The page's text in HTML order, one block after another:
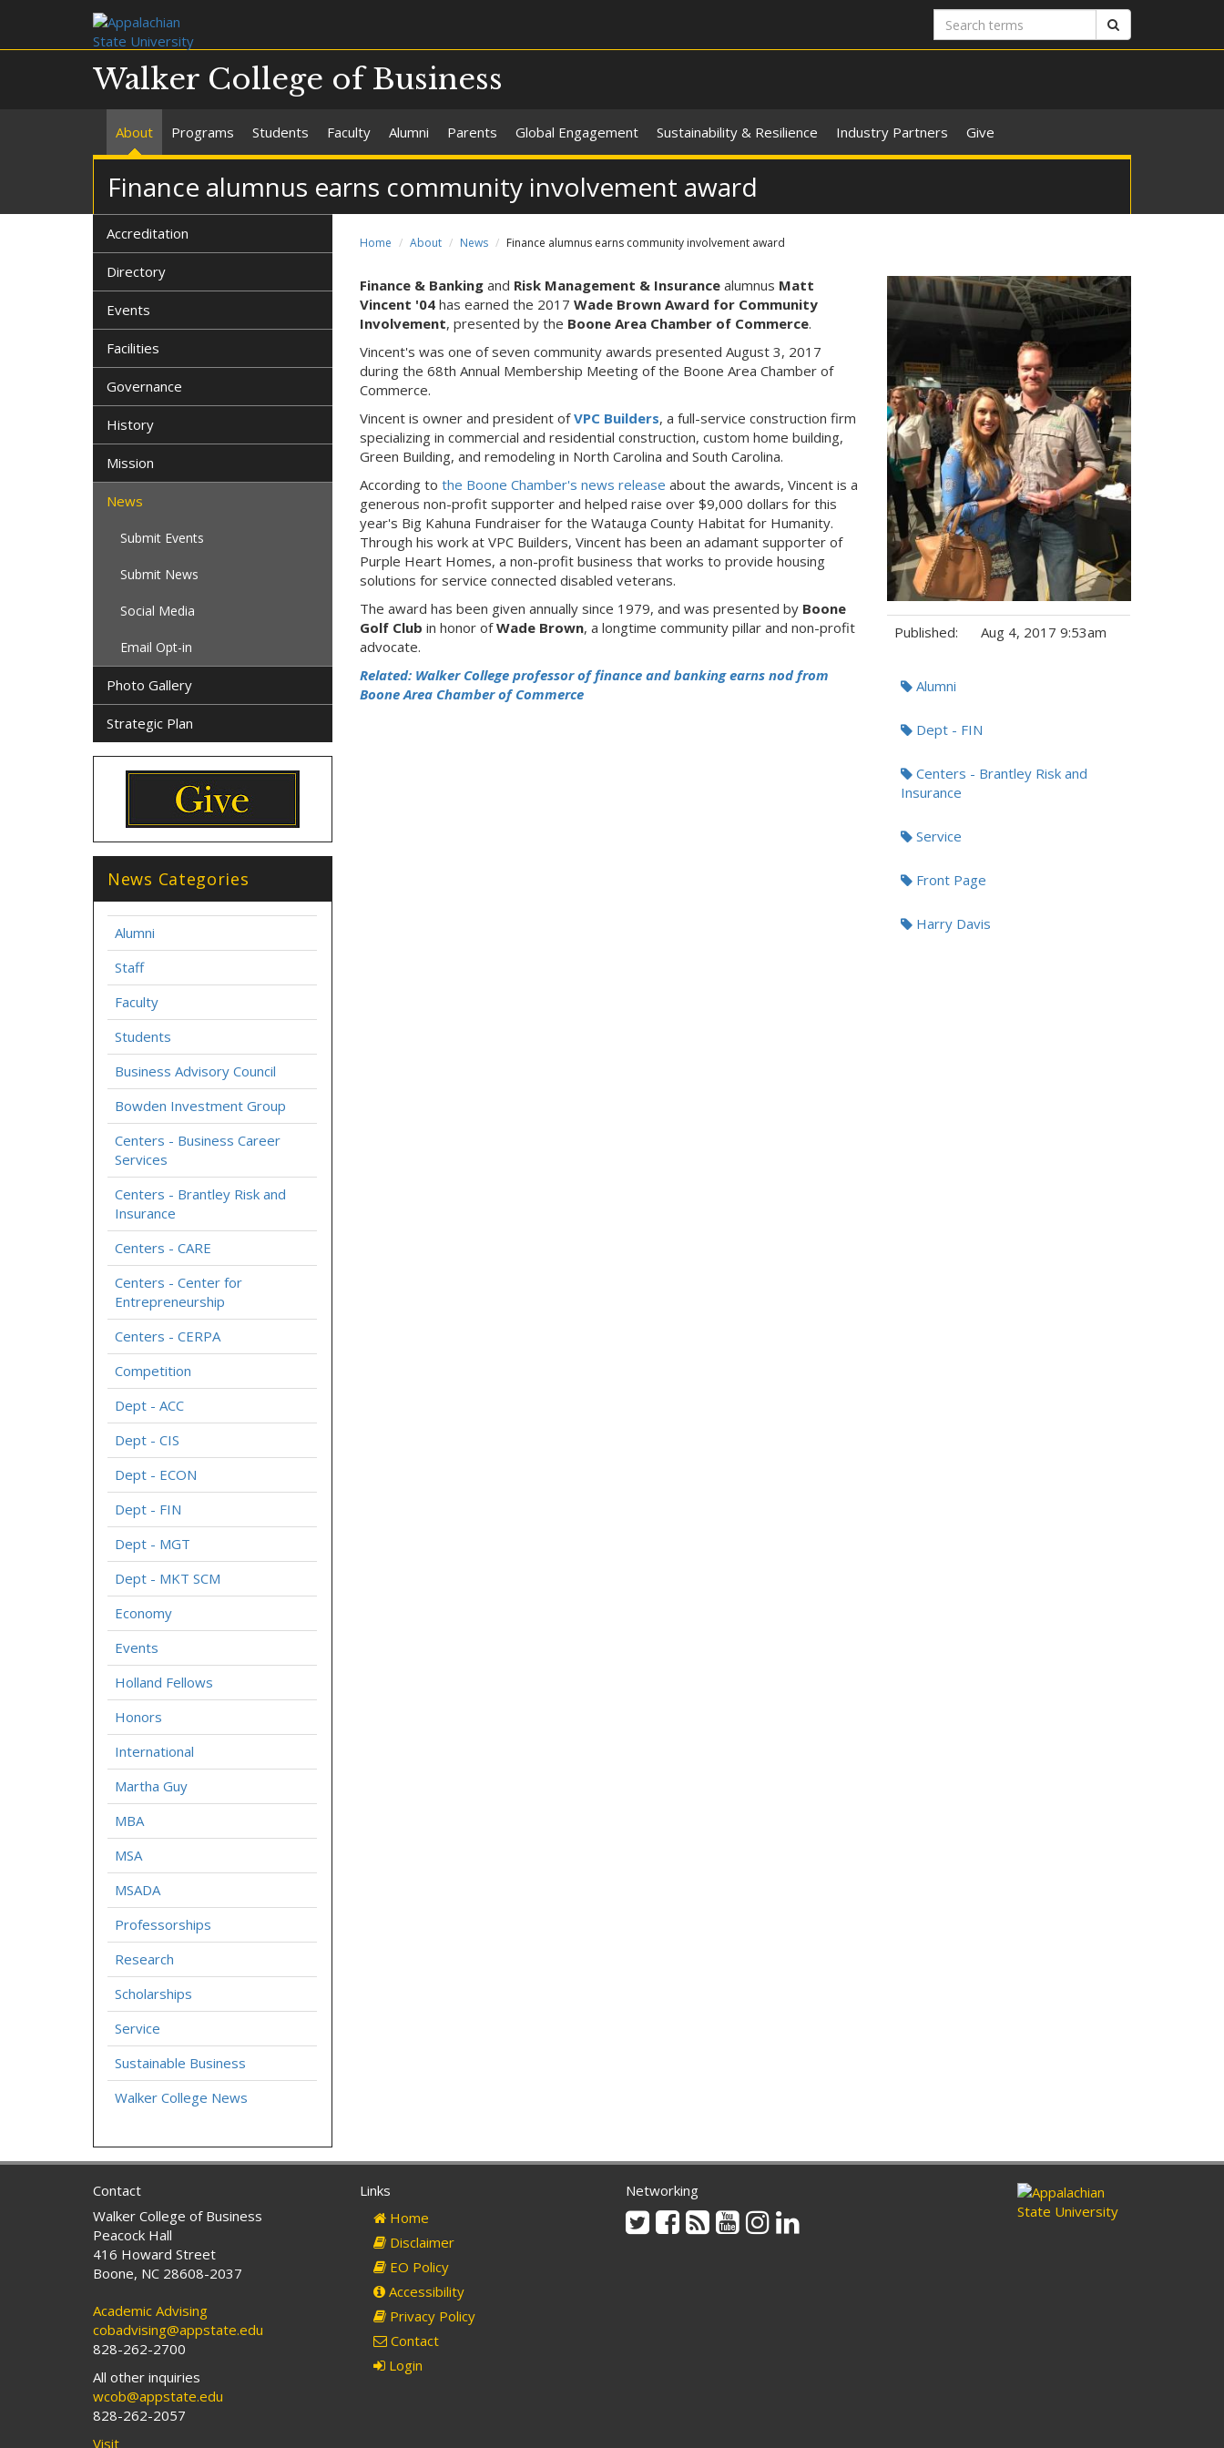
Search
terms
Walker College of Business
About Programs Students Faculty Alumni Parents Global Engagement Sustainability & Resilience Industry Partners Give
Finance alumnus earns community involvement award
Home About News Finance alumnus earns community involvement award
Finance & Banking and Risk Management & Insurancealumnus Matt
Vincent '04has earned the 2017 Wade Brown Award for Community
Involvement, presented by the Boone Area Chamber of Commerce.
Vincent's was one of seven community awards presented August 3, 2017
during the 68th Annual Membership Meeting of the Boone Area Chamber of
Commerce.
Vincent is owner and president of VPC Builders, a full-service construction firm
specializing in commercial and residential construction, custom home building,
Green Building, and remodeling in North Carolina and South Carolina.
According to the Boone Chamber's news release about the awards, Vincent is a
generous non-profit supporter and helped raise over $9,000 dollars for this
year's Big Kahuna Fundraiser for the Watauga County Habitat for Humanity.
Through his work at VPC Builders, Vincent has been an adamant supporter of
Purple Heart Homes, a non-profit business that works to provide housing
solutions for service connected disabled veterans.
The award has been given annually since 1979, and was presented by Boone
Golf Club in honor ofWade Brown, a longtime community pillar and non-profit
advocate.
Related: Walker College professor of finance and banking earns nod from
Boone Area Chamber of Commerce
Published: Aug 4, 2017 9:53am
Alumni
Dept - FIN
Centers - Brantley Risk and
Insurance
Service
Front Page
Harry Davis
Accreditation
Directory
Events
Facilities
Governance
History
Mission
News
Submit Events
Submit News
Social Media
Email Opt-in
Photo Gallery
Strategic Plan
News Categories
Alumni
Staff
Faculty
Students
Business Advisory Council
Bowden Investment Group
Centers - Business Career
Services
Centers - Brantley Risk and
Insurance
Centers - CARE
Centers - Center for
Entrepreneurship
Centers - CERPA
Competition
Dept - ACC
Dept - CIS
Dept - ECON
Dept - FIN
Dept - MGT
Dept - MKT SCM
Economy
Events
Holland Fellows
Honors
International
Martha Guy
MBA
MSA
MSADA
Professorships
Research
Scholarships
Service
Sustainable Business
Walker College News
Contact
Walker College of Business
Peacock Hall
416 Howard Street
Boone, NC 28608-2037
Academic Advising
cobadvising@appstate.edu
828-262-2700
All other inquiries
wcob@appstate.edu
828-262-2057
Visit
Links
Home
Disclaimer
EO Policy
Accessibility
Privacy Policy
Contact
Login
Networking
TwitterFacebook
Rss YoutubeInstagram